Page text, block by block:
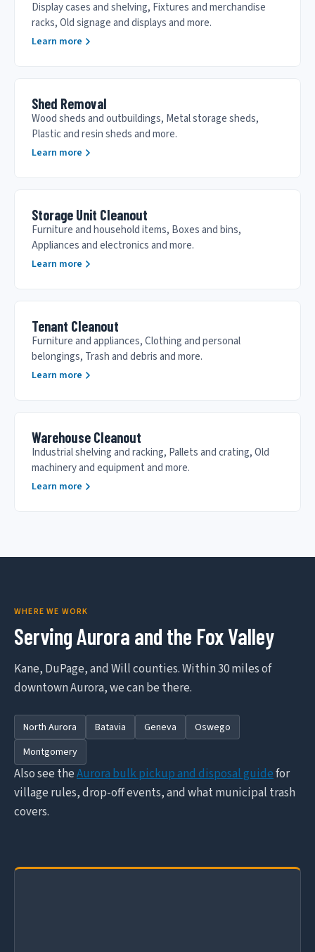
Display cases and shelving, Fixtures and merchandise
racks, Old signage and displays and more.
Learn more
Shed Removal
Wood sheds and outbuildings, Metal storage sheds,
Plastic and resin sheds and more.
Learn more
Storage Unit Cleanout
Furniture and household items, Boxes and bins,
Appliances and electronics and more.
Learn more
Tenant Cleanout
Furniture and appliances, Clothing and personal
belongings, Trash and debris and more.
Learn more
Warehouse Cleanout
Industrial shelving and racking, Pallets and crating, Old
machinery and equipment and more.
Learn more
WHERE WE WORK
Serving Aurora and the Fox Valley
Kane, DuPage, and Will counties. Within 30 miles of
downtown Aurora, we can be there.
North Aurora Batavia Geneva
Oswego
Montgomery
Also see theAurora bulk pickup and disposal guidefor
village rules, drop-off events, and what municipal trash
covers.